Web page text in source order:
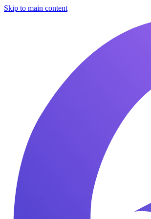
Skip to main content